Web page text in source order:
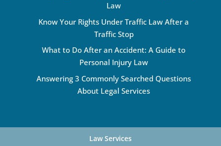
Law
Know Your Rights Under Traffic Law After a
Traffic Stop
What to Do After an Accident: A Guide to
Personal Injury Law
Answering 3 Commonly Searched Questions
About Legal Services
Law Services